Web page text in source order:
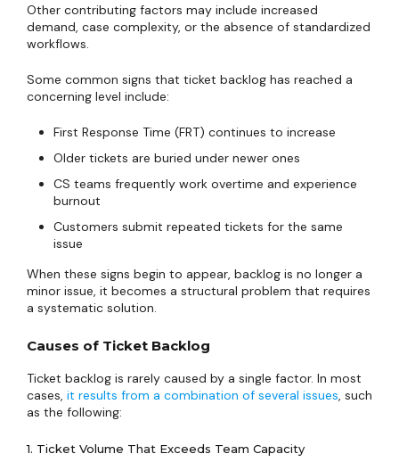
Other contributing factors may include increased
demand, case complexity, or the absence of standardized
workflows.
Some common signs that ticket backlog has reached a
concerning level include:
First Response Time (FRT) continues to increase
Older tickets are buried under newer ones
CS teams frequently work overtime and experience
burnout
Customers submit repeated tickets for the same
issue
When these signs begin to appear, backlog is no longer a
minor issue, it becomes a structural problem that requires
a systematic solution.
Causes of Ticket Backlog
Ticket backlog is rarely caused by a single factor. In most
cases, it results from a combination of several issues, such
as the following:
1. Ticket Volume That Exceeds Team Capacity